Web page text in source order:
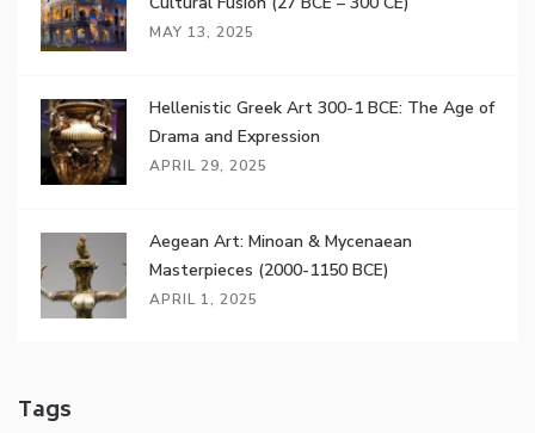
MAY 13, 2025
Hellenistic Greek Art 300-1 BCE: The Age of
Drama and Expression
APRIL 29, 2025
Aegean Art: Minoan & Mycenaean
Masterpieces (2000-1150 BCE)
APRIL 1, 2025
Tags